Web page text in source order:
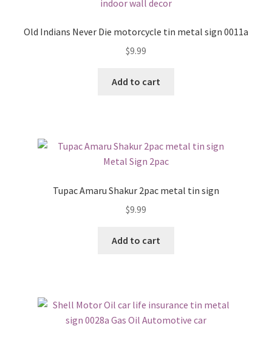
Old Indians Never Die motorcycle tin metal sign 0011a
$9.99
Add to cart
Tupac Amaru Shakur 2pac metal tin sign
$9.99
Add to cart